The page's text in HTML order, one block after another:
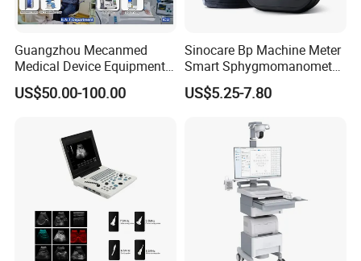
Guangzhou Mecanmed
Medical Device Equipment
Supplier X Ray Machine
Ultrasound Patient Monitor
US$50.00-100.00
Sinocare Bp Machine Meter
Smart Sphygmomanometer
Digital Blood Pressure
Monitor
US$5.25-7.80